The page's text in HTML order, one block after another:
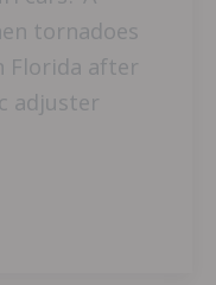
tornadoes
Florida after
adjuster